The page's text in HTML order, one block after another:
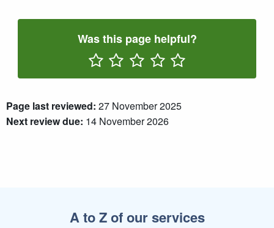
Was this page helpful?
Page last reviewed: 27 November 2025
Next review due: 14 November 2026
A to Z of our services